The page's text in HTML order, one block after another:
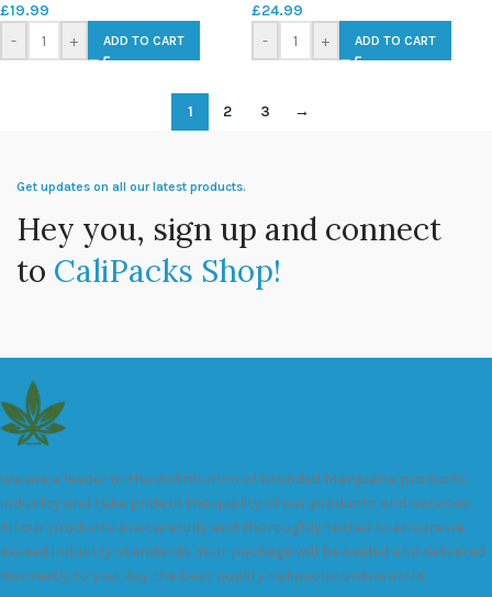
£19.99
-
+ ADD TO CART
£24.99
-
+ ADD TO CART
1 2 3 →
Get updates on all our latest products.
Hey you, sign up and connect
to CaliPacks Shop!
We are a leader in the distribution of branded Marijuana products
industry and take pride in the quality of our products and services.
All our products are carefully and thoroughly tested to ensure we
exceed industry standards. Your package will be sealed and delivered
discreetly to you. Buy the best quality calipacks online in UK.